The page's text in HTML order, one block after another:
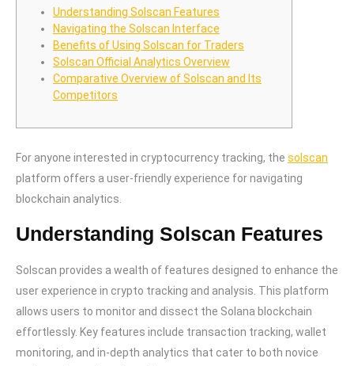
Understanding Solscan Features
Navigating the Solscan Interface
Benefits of Using Solscan for Traders
Solscan Official Analytics Overview
Comparative Overview of Solscan and Its
Competitors
For anyone interested in cryptocurrency tracking, the solscan
platform offers a user-friendly experience for navigating
blockchain analytics.
Understanding Solscan Features
Solscan provides a wealth of features designed to enhance the
user experience in crypto tracking and analysis. This platform
allows users to monitor and dissect the Solana blockchain
effortlessly. Key features include transaction tracking, wallet
monitoring, and in-depth analytics that cater to both novice